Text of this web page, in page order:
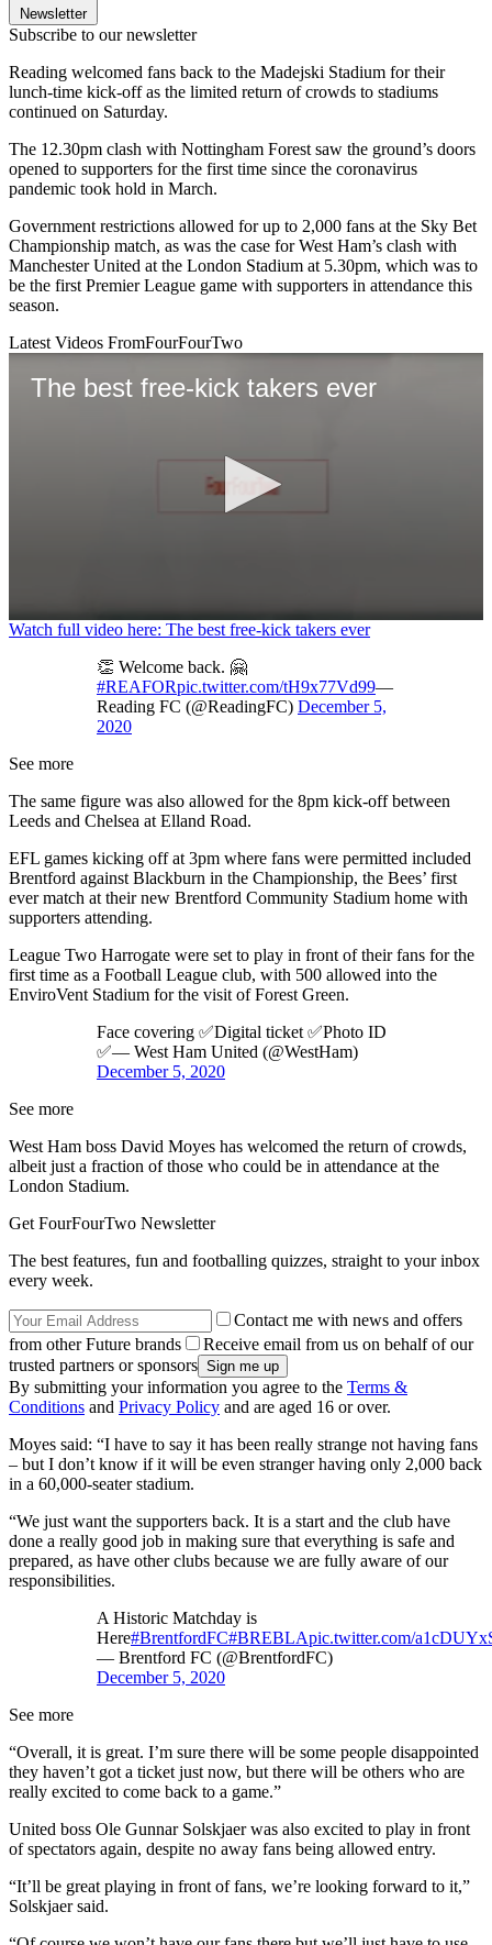
Newsletter
Subscribe to our newsletter
Reading welcomed fans back to the Madejski Stadium for their
lunch-time kick-off as the limited return of crowds to stadiums
continued on Saturday.
The 12.30pm clash with Nottingham Forest saw the ground’s doors
opened to supporters for the first time since the coronavirus
pandemic took hold in March.
Government restrictions allowed for up to 2,000 fans at the Sky Bet
Championship match, as was the case for West Ham’s clash with
Manchester United at the London Stadium at 5.30pm, which was to
be the first Premier League game with supporters in attendance this
season.
Latest Videos FromFourFourTwo
The best free-kick takers ever
0
Watch full video here: The best free-kick takers ever
👏 Welcome back. 🤗
#REAFORpic.twitter.com/tH9x77Vd99—
Reading FC (@ReadingFC) December 5,
2020
See more
The same figure was also allowed for the 8pm kick-off between
Leeds and Chelsea at Elland Road.
EFL games kicking off at 3pm where fans were permitted included
Brentford against Blackburn in the Championship, the Bees’ first
ever match at their new Brentford Community Stadium home with
supporters attending.
League Two Harrogate were set to play in front of their fans for the
first time as a Football League club, with 500 allowed into the
EnviroVent Stadium for the visit of Forest Green.
Face covering ✅Digital ticket ✅Photo ID
✅— West Ham United (@WestHam)
December 5, 2020
See more
West Ham boss David Moyes has welcomed the return of crowds,
albeit just a fraction of those who could be in attendance at the
London Stadium.
Get FourFourTwo Newsletter
The best features, fun and footballing quizzes, straight to your inbox
every week.
Contact me with news and offers
from other Future brands
Receive email from us on behalf of our
trusted partners or sponsors
By submitting your information you agree to the Terms &
Conditions and Privacy Policy and are aged 16 or over.
Moyes said: “I have to say it has been really strange not having fans
– but I don’t know if it will be even stranger having only 2,000 back
in a 60,000-seater stadium.
“We just want the supporters back. It is a start and the club have
done a really good job in making sure that everything is safe and
prepared, as have other clubs because we are fully aware of our
responsibilities.
A Historic Matchday is
Here#BrentfordFC#BREBLApic.twitter.com/
— Brentford FC (@BrentfordFC)
December 5, 2020
See more
“Overall, it is great. I’m sure there will be some people disappointed
they haven’t got a ticket just now, but there will be others who are
really excited to come back to a game.”
United boss Ole Gunnar Solskjaer was also excited to play in front
of spectators again, despite no away fans being allowed entry.
“It’ll be great playing in front of fans, we’re looking forward to it,”
Solskjaer said.